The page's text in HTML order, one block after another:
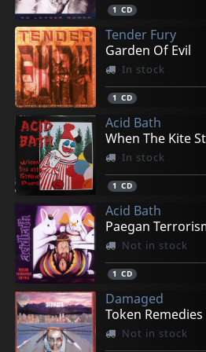
1 CD
Tender Fury
Garden Of Evil
In stock
1 CD
Acid Bath
When The Kite
In stock
1 CD
Acid Bath
Paegan
Not in stock
1 CD
Damaged
Token
Not in stock